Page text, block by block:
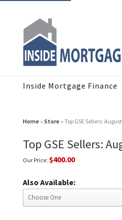
Inside Mortgage Finance
Home » Store » Top GSE Sellers:
Top GSE Sellers:
Our Price: $400.00
Also Available: